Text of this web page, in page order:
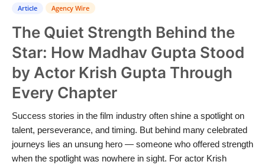
Health
Contact
Gallery
Business
Education
Lifestyle
Article Agency Wire
The Quiet Strength Behind the
Star: How Madhav Gupta Stood
by Actor Krish Gupta Through
Every Chapter
Success stories in the film industry often shine a spotlight on
talent, perseverance, and timing. But behind many celebrated
journeys lies an unsung hero — someone who offered strength
when the spotlight was nowhere in sight. For actor Krish